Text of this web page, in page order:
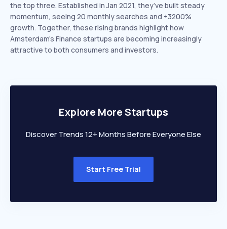
the top three. Established in Jan 2021, they’ve built steady
momentum, seeing 20 monthly searches and +3200%
growth. Together, these rising brands highlight how
Amsterdam’s Finance startups are becoming increasingly
attractive to both consumers and investors.
Explore More Startups
Discover Trends 12+ Months Before Everyone Else
Start Free Trial